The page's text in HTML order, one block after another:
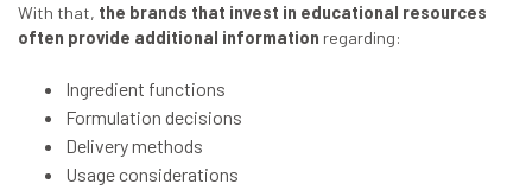
With that, the brands that invest in educational resources
often provide additional information regarding:
Ingredient functions
Formulation decisions
Delivery methods
Usage considerations